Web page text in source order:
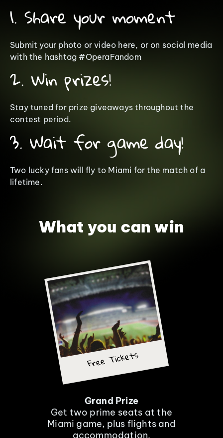
1. Share your moment
Submit your photo or video here, or on social media
with the hashtag #OperaFandom
2. Win prizes!
Stay tuned for prize giveaways throughout the
contest period.
3. Wait for game day!
Two lucky fans will fly to Miami for the match of a
lifetime.
What you can win
Free Tickets
Grand Prize
Get two prime seats at the
Miami game, plus flights and
accommodation.